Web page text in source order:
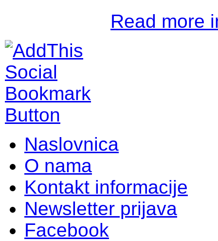
Read more
Naslovnica
O nama
Kontakt informacije
Newsletter prijava
Facebook